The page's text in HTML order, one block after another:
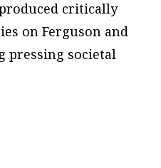
critically
on Ferguson and
pressing societal